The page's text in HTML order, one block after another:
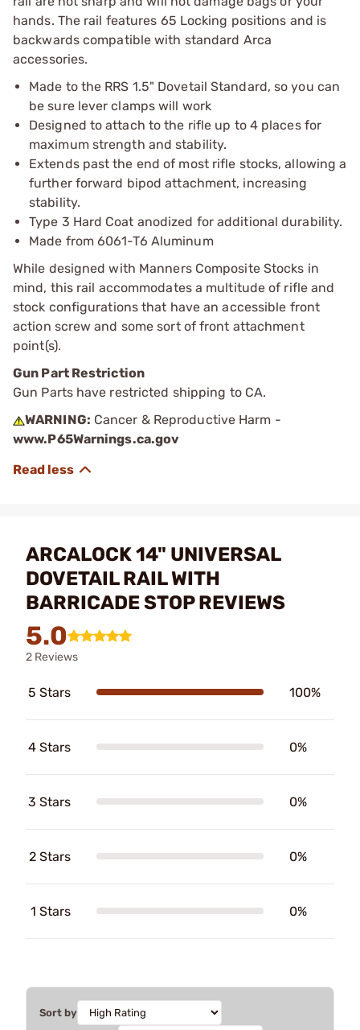
hands. The rail features 65 Locking positions and is
backwards compatible with standard Arca
accessories.
Made to the RRS 1.5" Dovetail Standard, so you can
be sure lever clamps will work
Designed to attach to the rifle up to 4 places for
maximum strength and stability.
Extends past the end of most rifle stocks, allowing a
further forward bipod attachment, increasing
stability.
Type 3 Hard Coat anodized for additional durability.
Made from 6061-T6 Aluminum
While designed with Manners Composite Stocks in
mind, this rail accommodates a multitude of rifle and
stock configurations that have an accessible front
action screw and some sort of front attachment
point(s).
Gun Part Restriction
Gun Parts have restricted shipping to CA.
WARNING: Cancer & Reproductive Harm -
www.P65Warnings.ca.gov
ARCALOCK 14" UNIVERSAL
DOVETAIL RAIL WITH
BARRICADE STOP REVIEWS
5.0
2 Reviews
5 Stars 100%
4 Stars 0%
3 Stars 0%
2 Stars 0%
1 Stars 0%
Sort by